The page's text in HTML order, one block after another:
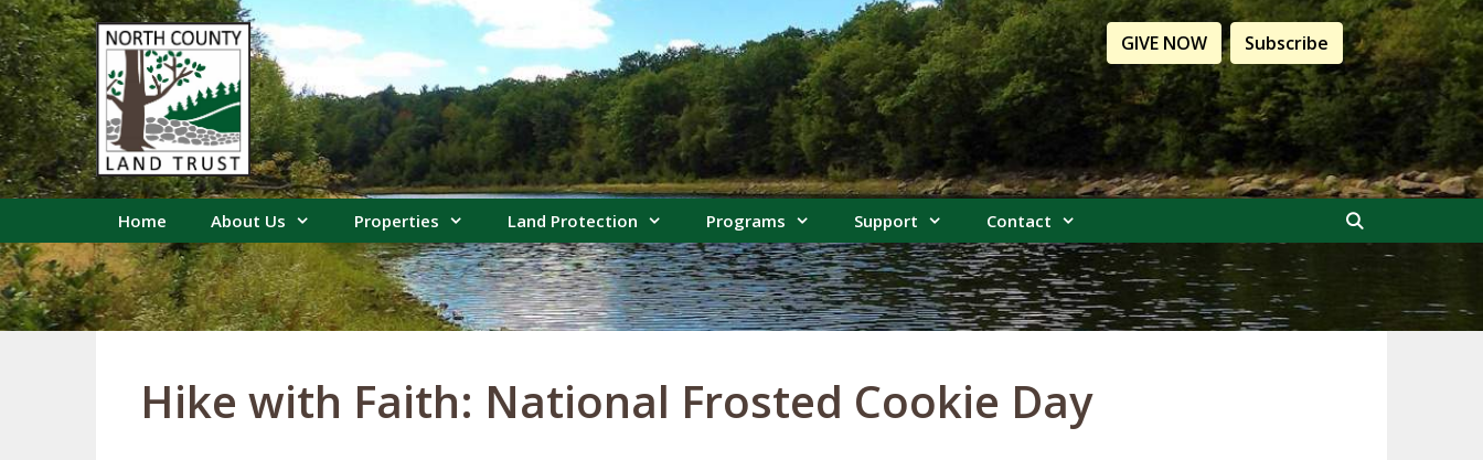
Skip
to
content
GIVE NOW Subscribe
Home About Us Properties Land Protection Programs Support Contact
Hike with Faith: National Frosted Cookie Day